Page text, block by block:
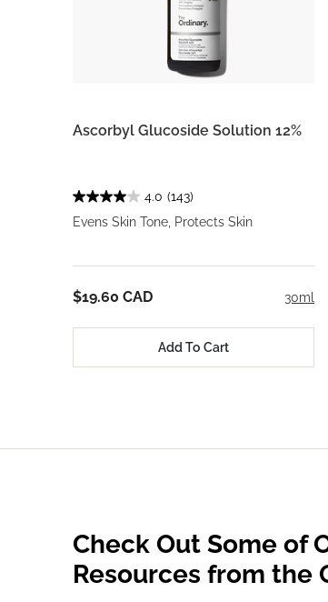
Ascorbyl Glucoside Solution 12%
4.0 (143)
Evens Skin Tone, Protects Skin
30ml
$19.60 CAD
Add To Cart
Check Out Some of
Resources from the